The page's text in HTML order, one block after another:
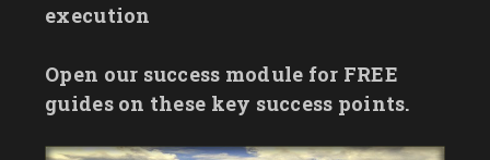
execution
Open our success module for FREE
guides on these key success points.